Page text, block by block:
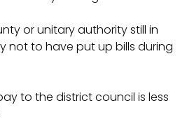
or unitary authority still in
not to have put up bills during
to the district council is less